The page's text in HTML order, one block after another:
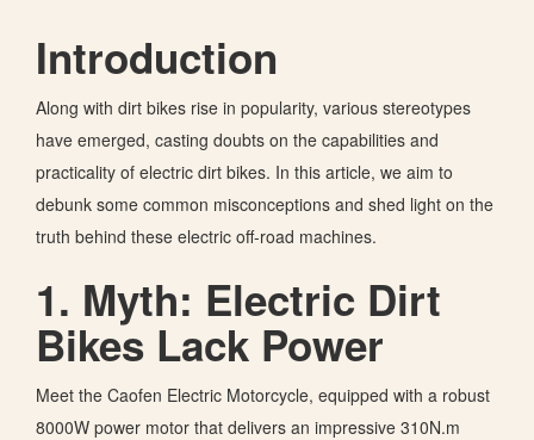
Introduction
Along with dirt bikes rise in popularity, various stereotypes
have emerged, casting doubts on the capabilities and
practicality of electric dirt bikes. In this article, we aim to
debunk some common misconceptions and shed light on the
truth behind these electric off-road machines.
1. Myth: Electric Dirt
Bikes Lack Power
Meet the Caofen Electric Motorcycle, equipped with a robust
8000W power motor that delivers an impressive 310N.m